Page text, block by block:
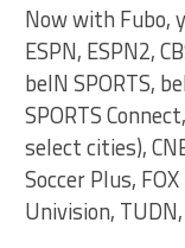
Now with Fubo,
ESPN, ESPN2,
beIN SPORTS,
SPORTS
select cities),
Soccer Plus,
Univision,